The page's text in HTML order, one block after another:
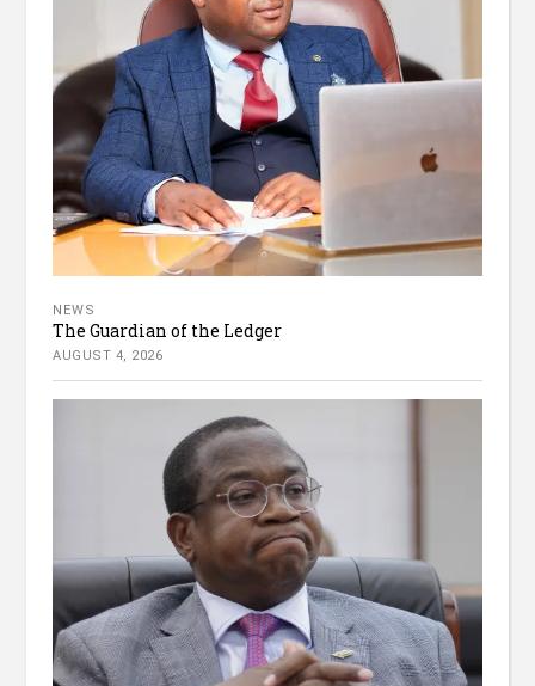
NEWS
The Guardian of the Ledger
AUGUST 4, 2026